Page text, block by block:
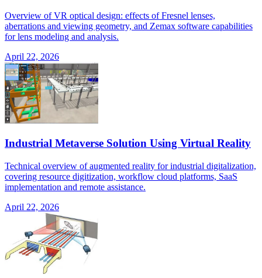
Overview of VR optical design: effects of Fresnel lenses,
aberrations and viewing geometry, and Zemax software capabilities
for lens modeling and analysis.
April 22, 2026
Industrial Metaverse Solution Using Virtual Reality
Technical overview of augmented reality for industrial digitalization,
covering resource digitization, workflow cloud platforms, SaaS
implementation and remote assistance.
April 22, 2026